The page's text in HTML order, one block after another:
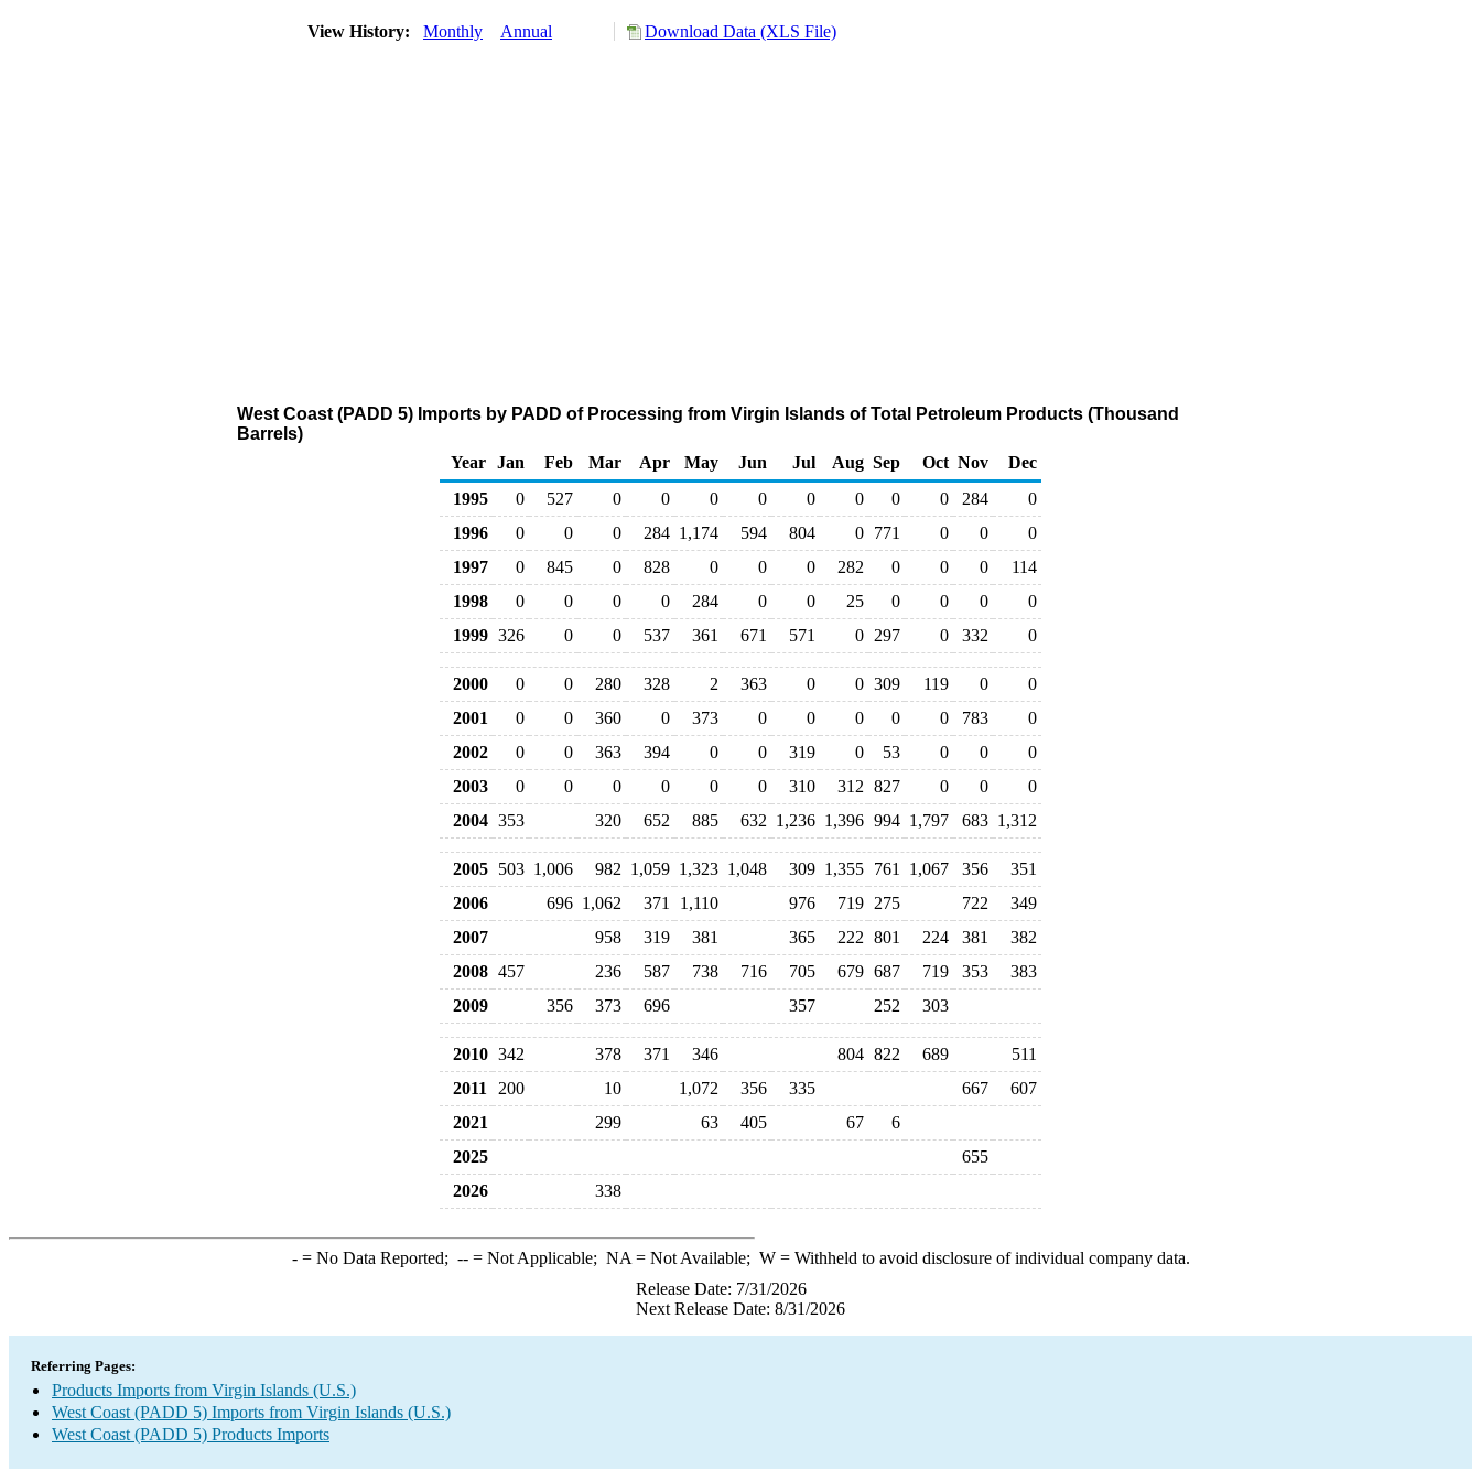
View History: Monthly Annual Download Data (XLS File)
West Coast (PADD 5) Imports by PADD of Processing from Virgin Islands of Total Petroleum Products (Thousand
Barrels)
Year Jan Feb Mar Apr May Jun Jul Aug Sep Oct Nov
Dec
1995
0 527 0 0 0 0 0 0 0 0 284
0
1996
0 0 0 284 1,174 594 804 0 771 0 0
0
1997
0 845 0 828 0 0 0 282 0 0 0
114
1998
0 0 0 0 284 0 0 25 0 0 0
0
1999 326 0 0 537 361 671 571 0 297 0 332 0
2000 0 0 280 328 2 363 0 0 309 119 0
0
2001
0 0 360 0 373 0 0 0 0 0 783
0
2002
0 0 363 394 0 0 319 0 53 0 0
0
2003
0 0 0 0 0 0 310 312 827 0 0
0
2004 353 320 652 885 632 1,236 1,396 994 1,797 683 1,312
2005 503 1,006 982 1,059 1,323 1,048 309 1,355 761 1,067 356
351
2006
696 1,062 371 1,110 976 719 275 722
349
2007
958 319 381 365 222 801 224 381
382
2008 457 236 587 738 716 705 679 687 719 353
383
2009
356 373 696 357 252 303
2010 342 378 371 346 804 822 689
511
2011
200 10 1,072 356 335 667
607
2021
299 63 405 67
6
2025
655
2026
338
-= No Data Reported; --= Not Applicable; NA = Not Available; W= Withheld to avoid disclosure of individual company data.
Release Date: 7/31/2026
Next Release Date: 8/31/2026
Referring Pages:
Products Imports from Virgin Islands (U.S.)
West Coast (PADD 5) Imports from Virgin Islands (U.S.)
West Coast (PADD 5) Products Imports